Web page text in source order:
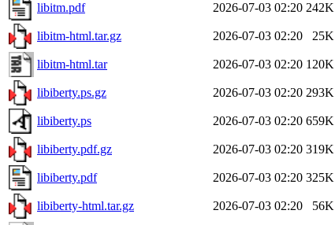
libitm.pdf 2026-07-03 02:20 242K
libitm-html.tar.gz 2026-07-03 02:20 25K
libitm-html.tar 2026-07-03 02:20 120K
libiberty.ps.gz 2026-07-03 02:20 293K
libiberty.ps 2026-07-03 02:20 659K
libiberty.pdf.gz 2026-07-03 02:20 319K
libiberty.pdf 2026-07-03 02:20 325K
libiberty-html.tar.gz 2026-07-03 02:20 56K